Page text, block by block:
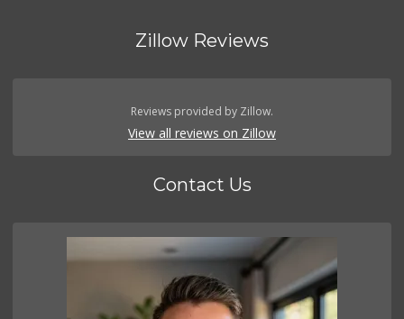
Zillow Reviews
Reviews provided by Zillow.
View all reviews on Zillow
Contact Us